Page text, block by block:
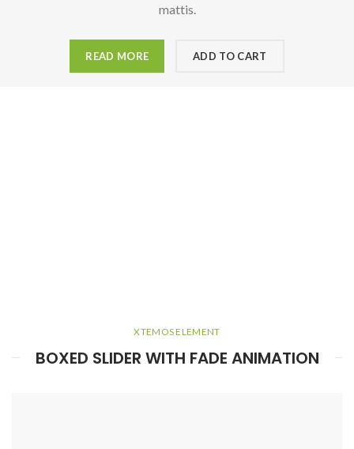
mattis.
READ MORE ADD TO CART
XTEMOS ELEMENT
BOXED SLIDER WITH FADE ANIMATION